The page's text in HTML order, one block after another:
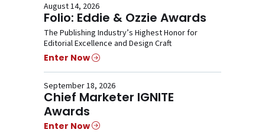
August 14, 2026
Folio: Eddie & Ozzie Awards
The Publishing Industry’s Highest Honor for
Editorial Excellence and Design Craft
Enter Now
September 18, 2026
Chief Marketer IGNITE
Awards
Enter Now